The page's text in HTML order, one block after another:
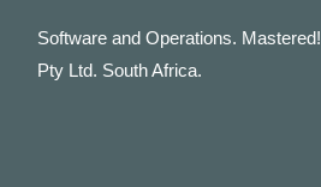
Software and Operations. Mastered!
Pty Ltd. South Africa.